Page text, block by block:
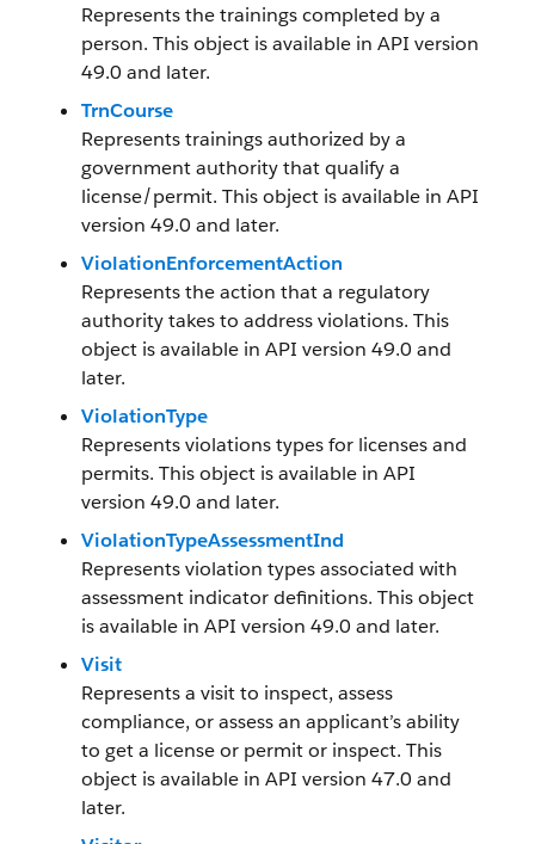
Represents the trainings completed by a
person. This object is available in API version
49.0 and later.
TrnCourse
Represents trainings authorized by a
government authority that qualify a
license/permit. This object is available in API
version 49.0 and later.
ViolationEnforcementAction
Represents the action that a regulatory
authority takes to address violations. This
object is available in API version 49.0 and
later.
ViolationType
Represents violations types for licenses and
permits. This object is available in API
version 49.0 and later.
ViolationTypeAssessmentInd
Represents violation types associated with
assessment indicator definitions. This object
is available in API version 49.0 and later.
Visit
Represents a visit to inspect, assess
compliance, or assess an applicant’s ability
to get a license or permit or inspect. This
object is available in API version 47.0 and
later.